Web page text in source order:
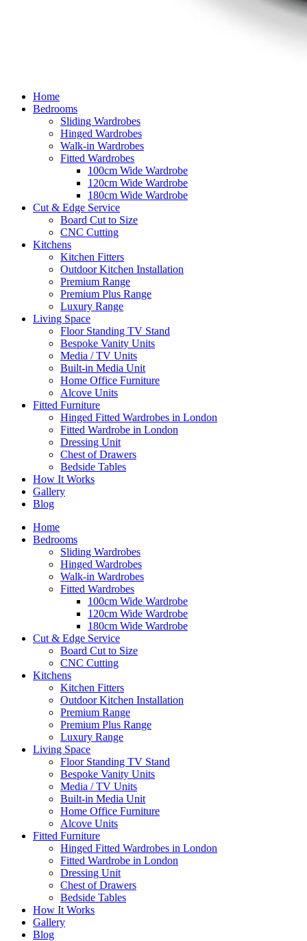
Home
Bedrooms
Sliding Wardrobes
Hinged Wardrobes
Walk-in Wardrobes
Fitted Wardrobes
100cm Wide Wardrobe
120cm Wide Wardrobe
180cm Wide Wardrobe
Cut & Edge Service
Board Cut to Size
CNC Cutting
Kitchens
Kitchen Fitters
Outdoor Kitchen Installation
Premium Range
Premium Plus Range
Luxury Range
Living Space
Floor Standing TV Stand
Bespoke Vanity Units
Media / TV Units
Built-in Media Unit
Home Office Furniture
Alcove Units
Fitted Furniture
Hinged Fitted Wardrobes in London
Fitted Wardrobe in London
Dressing Unit
Chest of Drawers
Bedside Tables
How It Works
Gallery
Blog
Home
Bedrooms
Sliding Wardrobes
Hinged Wardrobes
Walk-in Wardrobes
Fitted Wardrobes
100cm Wide Wardrobe
120cm Wide Wardrobe
180cm Wide Wardrobe
Cut & Edge Service
Board Cut to Size
CNC Cutting
Kitchens
Kitchen Fitters
Outdoor Kitchen Installation
Premium Range
Premium Plus Range
Luxury Range
Living Space
Floor Standing TV Stand
Bespoke Vanity Units
Media / TV Units
Built-in Media Unit
Home Office Furniture
Alcove Units
Fitted Furniture
Hinged Fitted Wardrobes in London
Fitted Wardrobe in London
Dressing Unit
Chest of Drawers
Bedside Tables
How It Works
Gallery
Blog